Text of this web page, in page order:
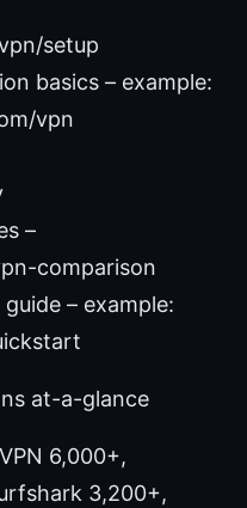
setup
basics – example:
vpn
–
comparison
– example:
at-a-glance
6,000+,
3,200+,